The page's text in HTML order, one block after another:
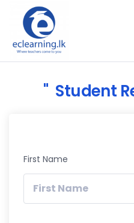
Skip to the content
Student
First Name